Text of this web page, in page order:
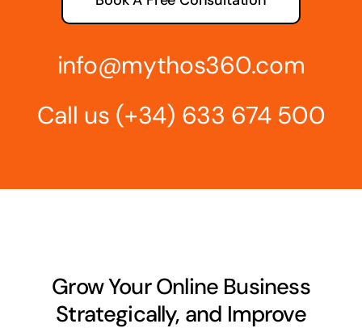
info@mythos360.com
Call us (+34) 633 674 500
Grow Your Online Business
Strategically, and Improve